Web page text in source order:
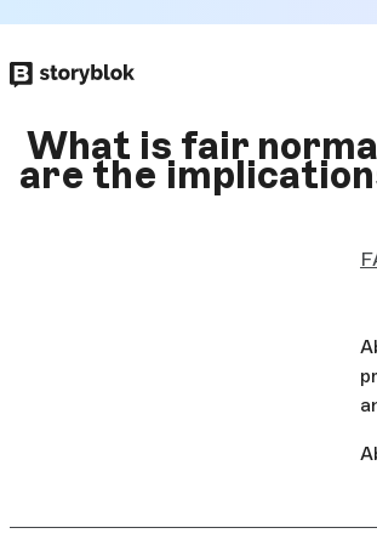
to
What is fair
are the